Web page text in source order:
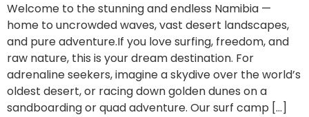
Welcome to the stunning and endless Namibia —
home to uncrowded waves, vast desert landscapes,
and pure adventure.If you love surfing, freedom, and
raw nature, this is your dream destination. For
adrenaline seekers, imagine a skydive over the world’s
oldest desert, or racing down golden dunes on a
sandboarding or quad adventure. Our surf camp […]